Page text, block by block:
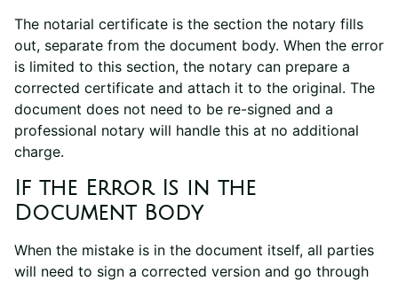
The notarial certificate is the section the notary fills
out, separate from the document body. When the error
is limited to this section, the notary can prepare a
corrected certificate and attach it to the original. The
document does not need to be re-signed and a
professional notary will handle this at no additional
charge.
If the Error Is in the
Document Body
When the mistake is in the document itself, all parties
will need to sign a corrected version and go through